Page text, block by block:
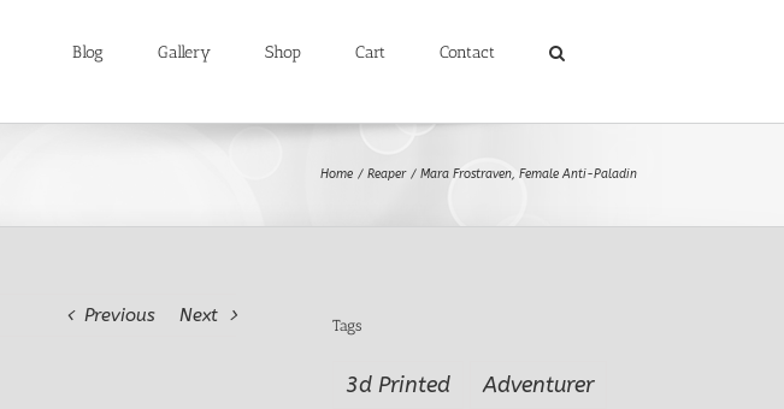
Blog Gallery Shop Cart Contact
Home Reaper Mara Frostraven, Female Anti-Paladin
Previous Next Tags
3d Printed
Adventurer